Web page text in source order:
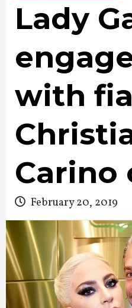
Lady
with
Carino
February 20, 2019